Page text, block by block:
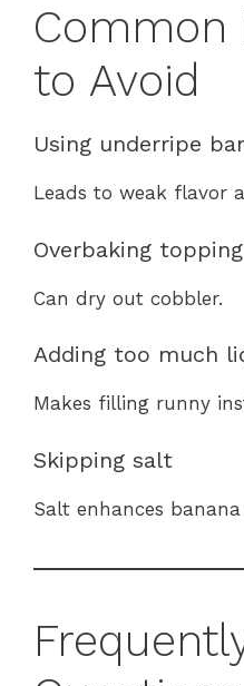
Common
to Avoid
Using underripe
Leads to weak flavor
Overbaking topping
Can dry out cobbler.
Adding too much
Makes filling runny
Skipping salt
Salt enhances